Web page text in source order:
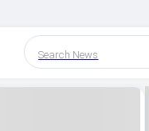
Search News